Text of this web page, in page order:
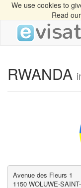
We use cookies to
Read our
RWANDA
Avenue des Fleurs 1
1150 WOLUWE-